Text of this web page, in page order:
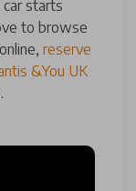
starts
to browse
reserve
&You UK